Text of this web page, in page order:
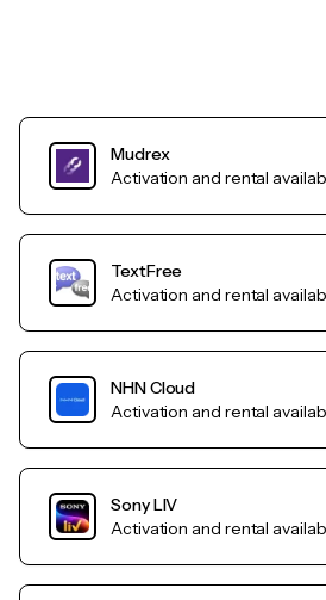
Mudrex
Activation and rental
TextFree
Activation and rental
NHN Cloud
Activation and rental
Sony LIV
Activation and rental